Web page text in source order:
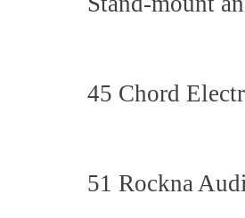
45 Chord
51 Rockna